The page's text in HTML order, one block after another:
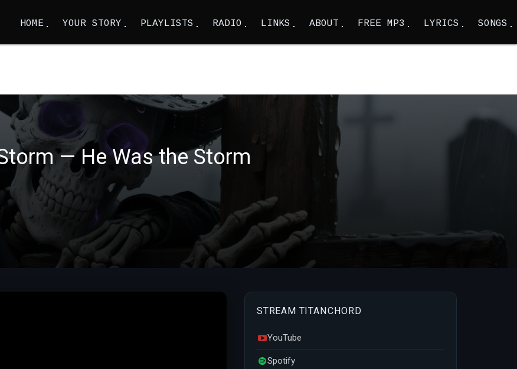
HOME YOUR STORY PLAYLISTS RADIO LINKS ABOUT FREE MP3 LYRICS SONGS
— He Was the Storm
STREAM TITANCHORD
YouTube
Spotify